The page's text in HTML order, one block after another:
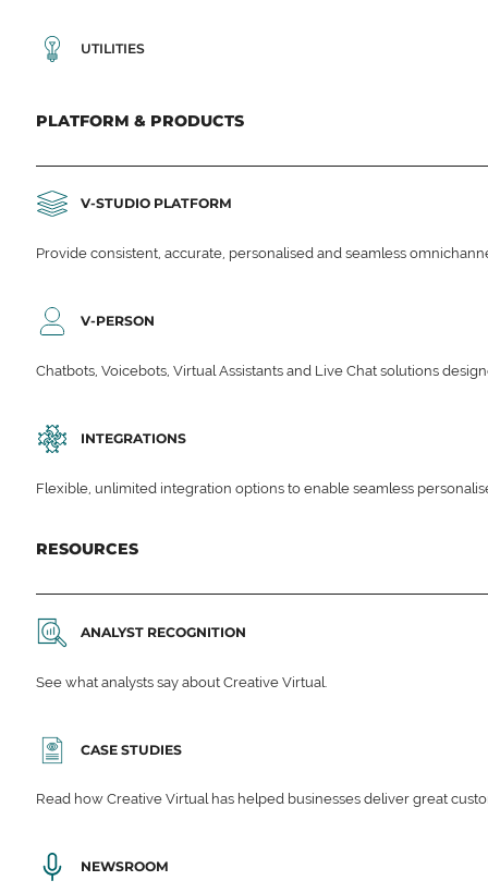
UTILITIES
PLATFORM & PRODUCTS
V-STUDIO PLATFORM
Provide consistent, accurate, personalised and seamless
V-PERSON
Chatbots, Voicebots, Virtual Assistants and Live Chat solutions
INTEGRATIONS
Flexible, unlimited integration options to enable seamless
RESOURCES
ANALYST RECOGNITION
See what analysts say about Creative Virtual.
CASE STUDIES
Read how Creative Virtual has helped businesses deliver great
NEWSROOM